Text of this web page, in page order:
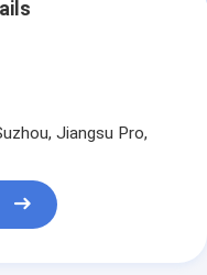
Jiangsu Pro,